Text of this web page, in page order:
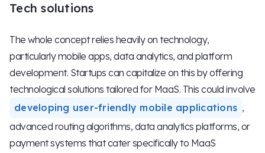
Tech solutions
The whole concept relies heavily on technology,
particularly mobile apps, data analytics, and platform
development. Startups can capitalize on this by offering
technological solutions tailored for MaaS. This could involve
developing user-friendly mobile applications ,
advanced routing algorithms, data analytics platforms, or
payment systems that cater specifically to MaaS